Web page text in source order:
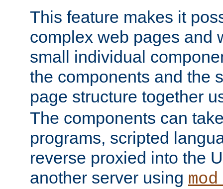
This feature makes it
complex web pages and
small individual
the components and the
page structure together
The components can
programs, scripted
reverse proxied into the
another server using